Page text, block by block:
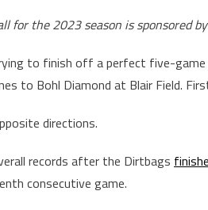
for the 2023 season is sponsored
to finish off a perfect five-
to Bohl Diamond at Blair Field.
directions.
records after the Dirtbags
consecutive game.